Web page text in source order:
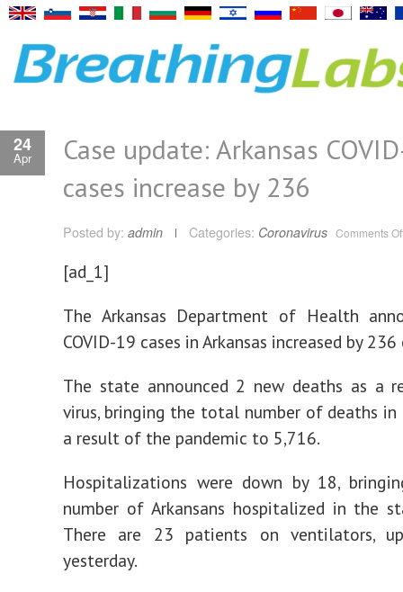
24
Apr
Case update: Arkansas
cases increase by 236
Posted by: admin Categories: Coronavirus Comments
[ad_1]
The Arkansas Department of Health
COVID-19 cases in Arkansas increased by 236
The state announced 2 new deaths as a
virus, bringing the total number of deaths
a result of the pandemic to 5,716.
Hospitalizations were down by 18,
number of Arkansans hospitalized in the
There are 23 patients on ventilators,
yesterday.